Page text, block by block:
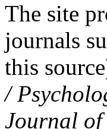
The site
journals
this
/
Journal